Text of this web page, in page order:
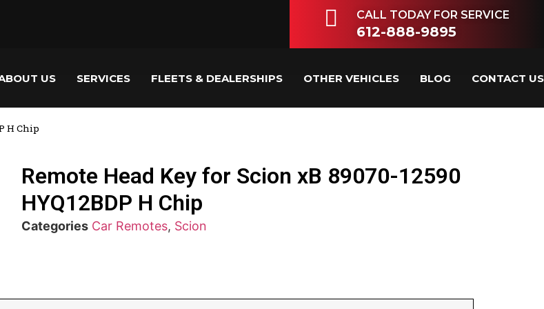
CALL TODAY FOR SERVICE
612-888-9895
US SERVICES FLEETS & DEALERSHIPS OTHER VEHICLES BLOG CONTACT US
H Chip
Remote Head Key for Scion xB 89070-12590
HYQ12BDP H Chip
Categories Car Remotes, Scion